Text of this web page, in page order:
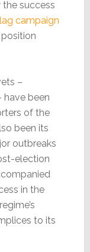
success
campaign
–
have been
of the
been its
outbreaks
election
in the
to its